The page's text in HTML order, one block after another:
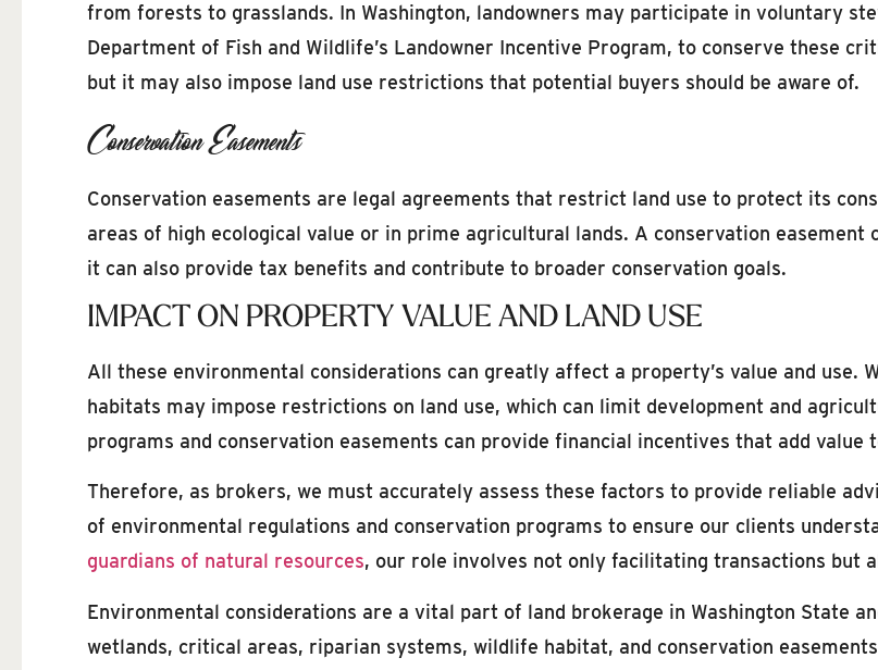
from forests to grasslands. In Washington, landowners may participate in voluntary
Department of Fish and Wildlife’s Landowner Incentive Program, to conserve these
but it may also impose land use restrictions that potential buyers should be aware of.
Conservation Easements
Conservation easements are legal agreements that restrict land use to protect its
areas of high ecological value or in prime agricultural lands. A conservation
it can also provide tax benefits and contribute to broader conservation goals.
IMPACT ON PROPERTY VALUE AND LAND USE
All these environmental considerations can greatly affect a property’s value and use.
habitats may impose restrictions on land use, which can limit development and
programs and conservation easements can provide financial incentives that add value
Therefore, as brokers, we must accurately assess these factors to provide reliable
of environmental regulations and conservation programs to ensure our clients
guardians of natural resources, our role involves not only facilitating transactions but
Environmental considerations are a vital part of land brokerage in Washington State
wetlands, critical areas, riparian systems, wildlife habitat, and conservation